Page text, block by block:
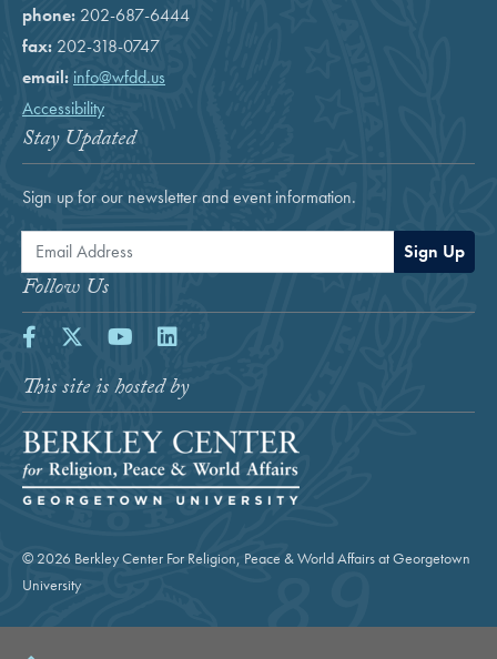
phone: 202-687-6444
fax: 202-318-0747
email: info@wfdd.us
Accessibility
Stay Updated
Sign up for our newsletter and event information.
Email Address Sign Up
Follow Us
Facebook
Twitter Youtube LinkedIn
This site is hosted by
© 2026 Berkley Center For Religion, Peace & World Affairs at Georgetown
University